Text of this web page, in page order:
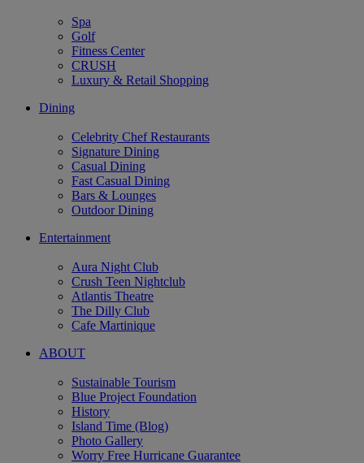
Spa
Golf
Fitness Center
CRUSH
Luxury & Retail Shopping
Dining
Celebrity Chef Restaurants
Signature Dining
Casual Dining
Fast Casual Dining
Bars & Lounges
Outdoor Dining
Entertainment
Aura Night Club
Crush Teen Nightclub
Atlantis Theatre
The Dilly Club
Cafe Martinique
ABOUT
Sustainable Tourism
Blue Project Foundation
History
Island Time (Blog)
Photo Gallery
Worry Free Hurricane Guarantee